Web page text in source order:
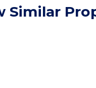
Similar